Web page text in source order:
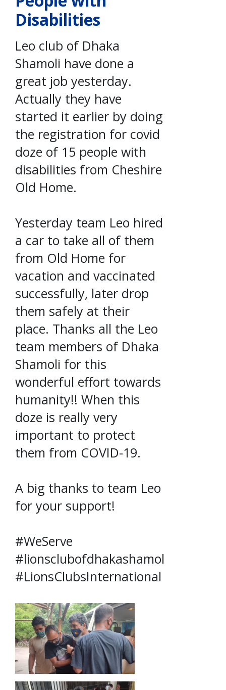
Disabilities
Leo club of Dhaka
Shamoli have done a
great job yesterday.
Actually they have
started it earlier by doing
the registration for covid
doze of 15 people with
disabilities from Cheshire
Old Home.
Yesterday team Leo hired
a car to take all of them
from Old Home for
vacation and vaccinated
successfully, later drop
them safely at their
place. Thanks all the Leo
team members of Dhaka
Shamoli for this
wonderful effort towards
humanity!! When this
doze is really very
important to protect
them from COVID-19.
A big thanks to team Leo
for your support!
#WeServe
#lionsclubofdhakashamoli
#LionsClubsInternational